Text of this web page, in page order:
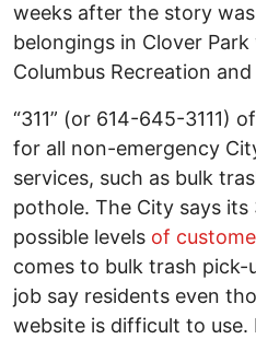
weeks after the story
belongings in Clover
Columbus Recreation and
“311” (or 614-645-3111)
for all non-emergency
services, such as bulk
pothole. The City says its
possible levels of
comes to bulk trash pick-
job say residents even
website is difficult to use.